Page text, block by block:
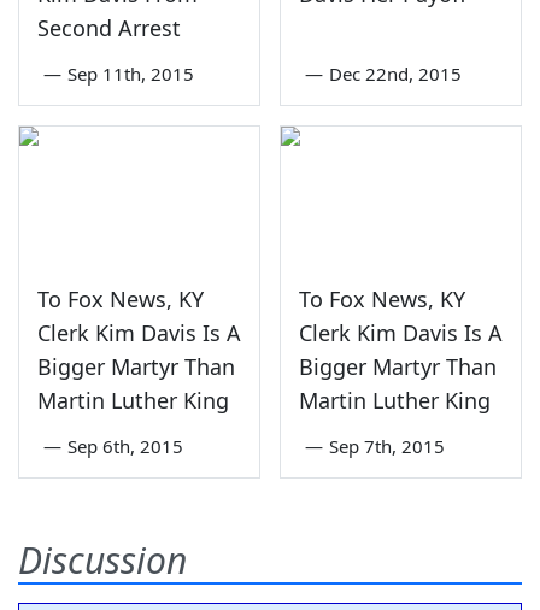
Second Arrest
— Sep 11th, 2015 — Dec 22nd, 2015
To Fox News, KY
Clerk Kim Davis Is A
Bigger Martyr Than
Martin Luther King
— Sep 6th, 2015
To Fox News, KY
Clerk Kim Davis Is A
Bigger Martyr Than
Martin Luther King
— Sep 7th, 2015
Discussion